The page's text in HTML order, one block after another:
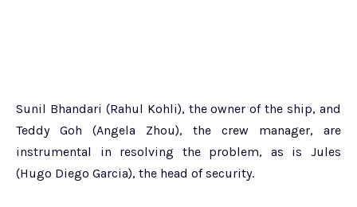
Sunil Bhandari (Rahul Kohli), the owner of the ship, and
Teddy Goh (Angela Zhou), the crew manager, are
instrumental in resolving the problem, as is Jules
(Hugo Diego Garcia), the head of security.